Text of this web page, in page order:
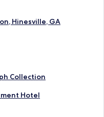
Hinesville, GA
Collection
Hotel